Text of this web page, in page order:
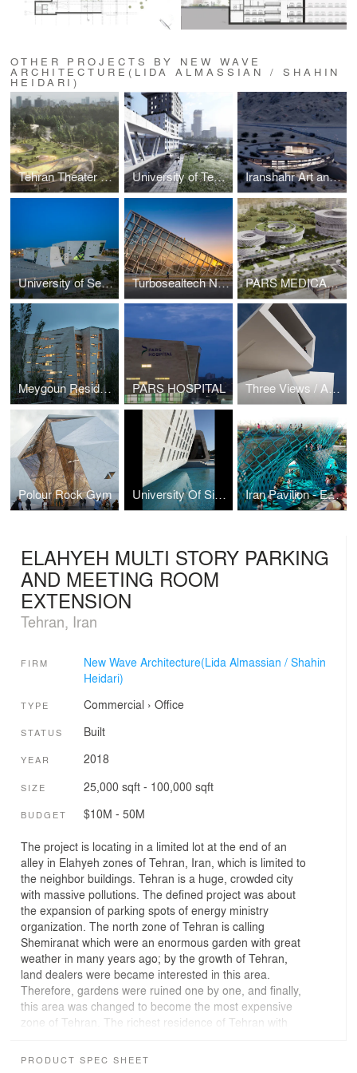
OTHER PROJECTS BY NEW WAVE
ARCHITECTURE(LIDA ALMASSIAN / SHAHIN
HEIDARI)
Tehran Theater Garden University of Tehran 500-units Dormitory Iranshahr Art and Culture Center
University of Semnan Auditorium and Library Turbosealtech New Incubator and Office Building PARS MEDICAL AND HEALTH COMPLEX
Meygoun Residential Complex PARS HOSPITAL Three Views / A House
Polour Rock Gym University Of Sistan and Baluchestan Restaurant Iran Pavilion - Expo 2015
ELAHYEH MULTI STORY PARKING
AND MEETING ROOM
EXTENSION
Tehran, Iran
FIRM
New Wave Architecture(Lida Almassian / Shahin
Heidari)
TYPE Commercial › Office
STATUS Built
YEAR 2018
SIZE 25,000 sqft - 100,000 sqft
BUDGET $10M - 50M
The project is locating in a limited lot at the end of an
alley in Elahyeh zones of Tehran, Iran, which is limited to
the neighbor buildings. Tehran is a huge, crowded city
with massive pollutions. The defined project was about
the expansion of parking spots of energy ministry
organization. The north zone of Tehran is calling
Shemiranat which were an enormous garden with great
weather in many years ago; by the growth of Tehran,
land dealers were became interested in this area.
Therefore, gardens were ruined one by one, and finally,
this area was changed to become the most expensive
zone of Tehran. The richest residence of Tehran with
style of architecture with roman and European facades
PRODUCT SPEC SHEET